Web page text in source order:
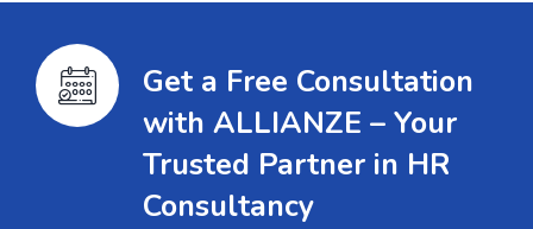
Get a Free Consultation
with ALLIANZE – Your
Trusted Partner in HR
Consultancy